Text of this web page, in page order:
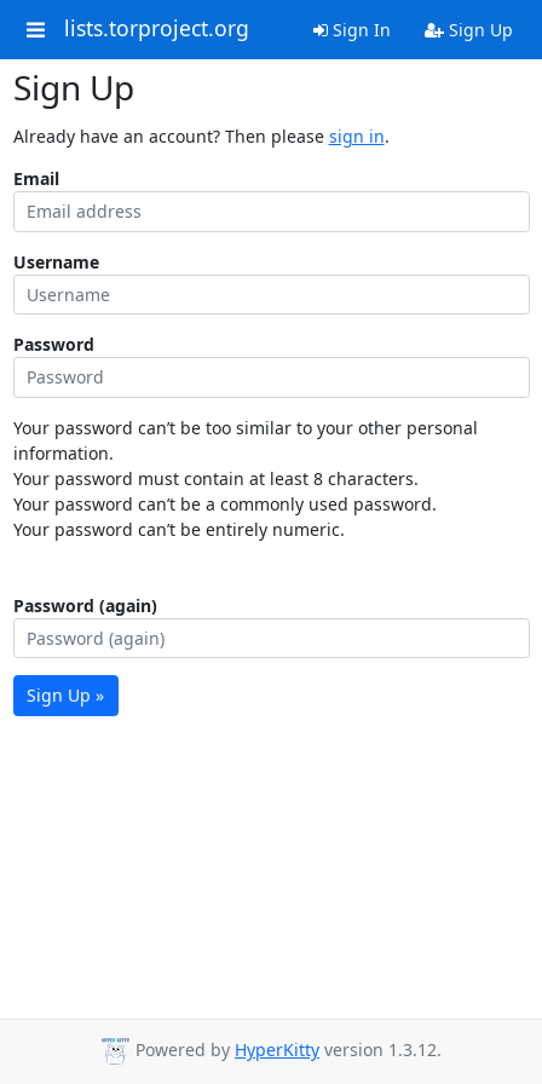
lists.torproject.org Sign In Sign Up
Sign Up
Already have an account? Then please sign in.
Email
Username
Password
Your password can’t be too similar to your other personal
information.
Your password must contain at least 8 characters.
Your password can’t be a commonly used password.
Your password can’t be entirely numeric.
Password (again)
Sign Up »
Powered by HyperKitty version 1.3.12.